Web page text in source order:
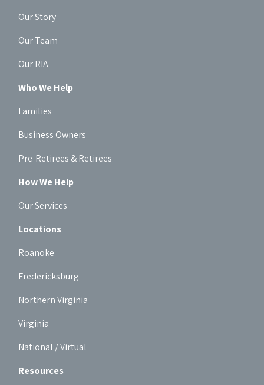
Our Story
Our Team
Our RIA
Who We Help
Families
Business Owners
Pre-Retirees & Retirees
How We Help
Our Services
Locations
Roanoke
Fredericksburg
Northern Virginia
Virginia
National / Virtual
Resources